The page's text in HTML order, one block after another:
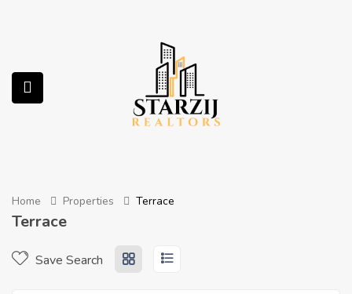
Home Properties Terrace
Terrace
Save Search